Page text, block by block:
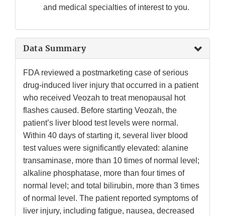
Disclaimer
and medical specialties of interest to you.
Data Summary
FDA reviewed a postmarketing case of serious
drug-induced liver injury that occurred in a patient
who received Veozah to treat menopausal hot
flashes caused. Before starting Veozah, the
patient’s liver blood test levels were normal.
Within 40 days of starting it, several liver blood
test values were significantly elevated: alanine
transaminase, more than 10 times of normal level;
alkaline phosphatase, more than four times of
normal level; and total bilirubin, more than 3 times
of normal level. The patient reported symptoms of
liver injury, including fatigue, nausea, decreased